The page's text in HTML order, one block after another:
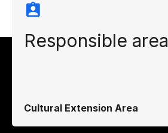
Responsible area
Cultural Extension Area